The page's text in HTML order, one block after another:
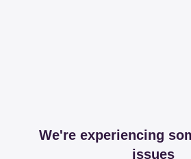
We're experiencing
issues